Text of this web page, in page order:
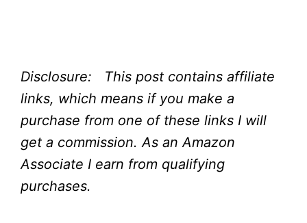
Disclosure: This post contains affiliate
links, which means if you make a
purchase from one of these links I will
get a commission. As an Amazon
Associate I earn from qualifying
purchases.